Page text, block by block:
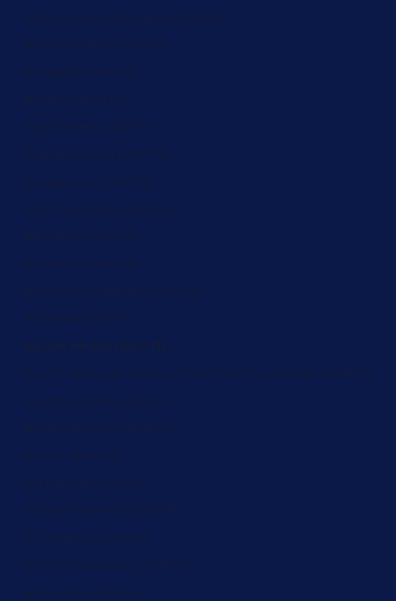
São Tomé & Príncipe (ZAR R)
Saudi Arabia (ZAR R)
Senegal (ZAR R)
Serbia (ZAR R)
Seychelles (ZAR R)
Sierra Leone (ZAR R)
Singapore (ZAR R)
Sint Maarten (ZAR R)
Slovakia (ZAR R)
Slovenia (ZAR R)
Solomon Islands (ZAR R)
Somalia (ZAR R)
South Africa (ZAR R)
South Georgia & South Sandwich Islands (ZAR R)
South Korea (ZAR R)
South Sudan (ZAR R)
Spain (ZAR R)
Sri Lanka (ZAR R)
St. Barthélemy (ZAR R)
St. Helena (ZAR R)
St. Kitts & Nevis (ZAR R)
St. Lucia (ZAR R)